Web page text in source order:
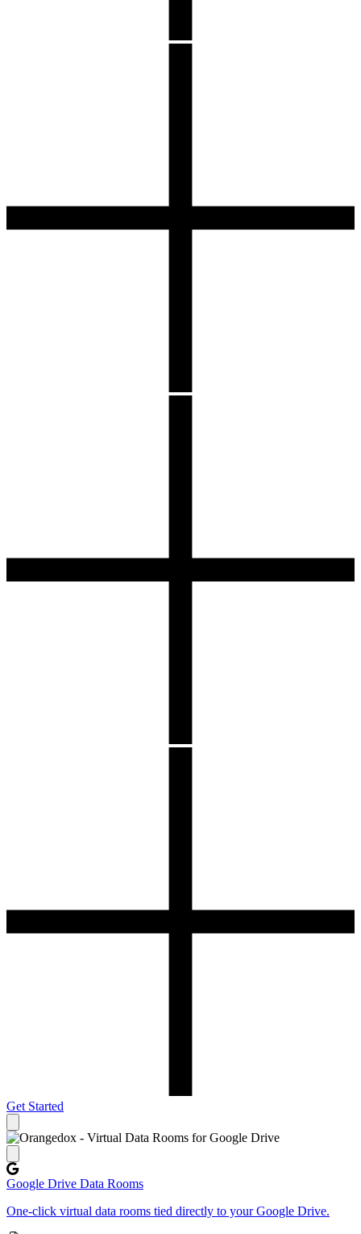
Get Started
Google Drive Data Rooms
One-click virtual data rooms tied directly to your Google Drive.